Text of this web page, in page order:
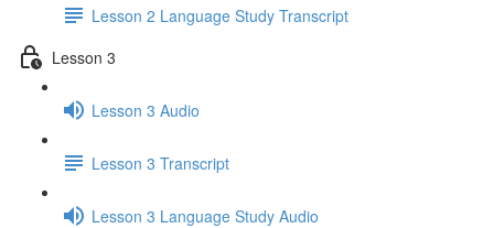
Lesson 2 Language Study Transcript
Lesson 3
Lesson 3 Audio
Lesson 3 Transcript
Lesson 3 Language Study Audio